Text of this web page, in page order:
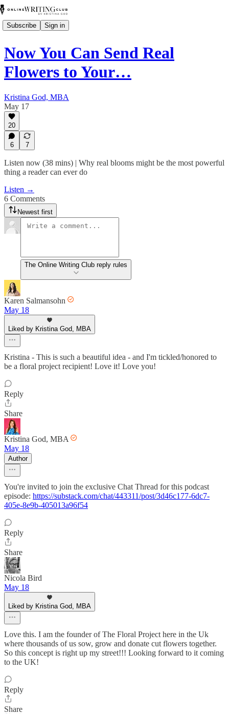
Subscribe Sign in
Now You Can Send Real
Flowers to Your…
Kristina God, MBA
May 17
20
6 7
Listen now (38 mins) | Why real blooms might be the most powerful
thing a reader can ever do
Listen →
6 Comments
Newest first
The Online Writing Club reply rules
Karen Salmansohn
May 18
Liked by Kristina God, MBA
Kristina - This is such a beautiful idea - and I'm tickled/honored to
be a floral project recipient! Love it! Love you!
Reply
Share
Kristina God, MBA
May 18
Author
You're invited to join the exclusive Chat Thread for this podcast
episode: https://substack.com/chat/443311/post/3d46c177-6dc7-
405e-8e9b-405013a96f54
Reply
Share
Nicola Bird
May 18
Liked by Kristina God, MBA
Love this. I am the founder of The Floral Project here in the Uk
where thousands of us sow, grow and donate cut flowers together.
So this concept is right up my street!!! Looking forward to it coming
to the UK!
Reply
Share